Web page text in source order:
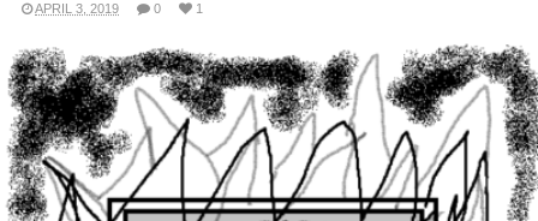
APRIL 3, 2019 0 1